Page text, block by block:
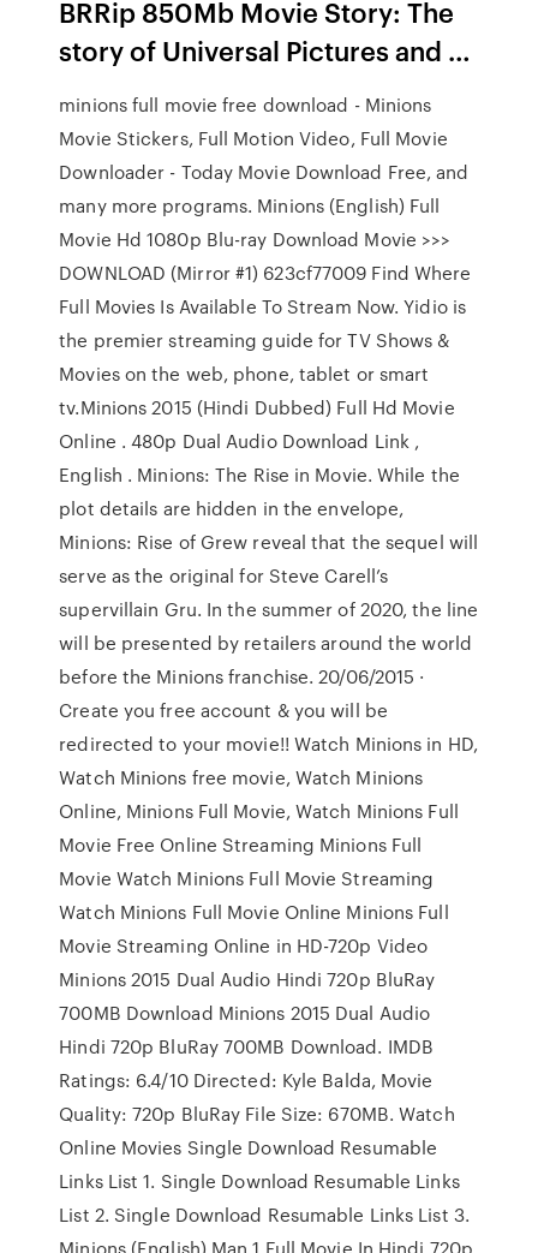
BRRip 850Mb Movie Story: The
story of Universal Pictures and …
minions full movie free download - Minions
Movie Stickers, Full Motion Video, Full Movie
Downloader - Today Movie Download Free, and
many more programs. Minions (English) Full
Movie Hd 1080p Blu-ray Download Movie >>>
DOWNLOAD (Mirror #1) 623cf77009 Find Where
Full Movies Is Available To Stream Now. Yidio is
the premier streaming guide for TV Shows &
Movies on the web, phone, tablet or smart
tv.Minions 2015 (Hindi Dubbed) Full Hd Movie
Online . 480p Dual Audio Download Link ,
English . Minions: The Rise in Movie. While the
plot details are hidden in the envelope,
Minions: Rise of Grew reveal that the sequel will
serve as the original for Steve Carell’s
supervillain Gru. In the summer of 2020, the line
will be presented by retailers around the world
before the Minions franchise. 20/06/2015 ·
Create you free account & you will be
redirected to your movie!! Watch Minions in HD,
Watch Minions free movie, Watch Minions
Online, Minions Full Movie, Watch Minions Full
Movie Free Online Streaming Minions Full
Movie Watch Minions Full Movie Streaming
Watch Minions Full Movie Online Minions Full
Movie Streaming Online in HD-720p Video
Minions 2015 Dual Audio Hindi 720p BluRay
700MB Download Minions 2015 Dual Audio
Hindi 720p BluRay 700MB Download. IMDB
Ratings: 6.4/10 Directed: Kyle Balda, Movie
Quality: 720p BluRay File Size: 670MB. Watch
Online Movies Single Download Resumable
Links List 1. Single Download Resumable Links
List 2. Single Download Resumable Links List 3.
Minions (English) Man 1 Full Movie In Hindi 720p